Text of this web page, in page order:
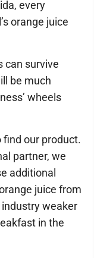
every
orange juice
can survive
be much
wheels
find our product.
partner, we
additional
juice from
weaker
in the